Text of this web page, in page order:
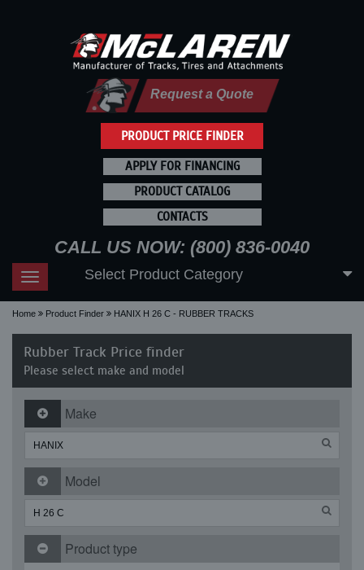
PRODUCT PRICE FINDER
Request a Quote
APPLY FOR FINANCING
PRODUCT CATALOG
CONTACTS
CALL US NOW: (800) 836-0040
Toggle
navigation
Select Product Category
Home Product Finder HANIX H 26 C - RUBBER TRACKS
Rubber Track Price finder
Please select make and model
Make
Model
Product type